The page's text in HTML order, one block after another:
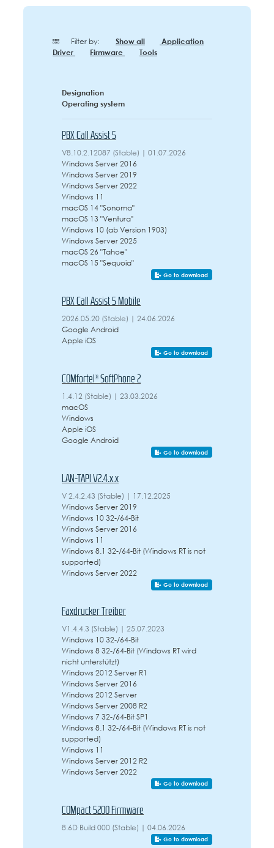
Filter by: Show all
Application
Driver
Firmware Tools
Designation
Operating system
PBX Call Assist 5
V8.10.2.12087 (Stable) | 01.07.2026
Windows Server 2016
Windows Server 2019
Windows Server 2022
Windows 11
macOS 14 "Sonoma"
macOS 13 "Ventura"
Windows 10 (ab Version 1903)
Windows Server 2025
macOS 26 "Tahoe"
macOS 15 "Sequoia"
Go to download
PBX Call Assist 5 Mobile
2026.05.20 (Stable) | 24.06.2026
Google Android
Apple iOS
Go to download
COMfortel® SoftPhone 2
1.4.12 (Stable) | 23.03.2026
macOS
Windows
Apple iOS
Google Android
Go to download
LAN-TAPI V2.4.x.x
V 2.4.2.43 (Stable) | 17.12.2025
Windows Server 2019
Windows 10 32-/64-Bit
Windows Server 2016
Windows 11
Windows 8.1 32-/64-Bit (Windows RT is not
supported)
Windows Server 2022
Go to download
Faxdrucker Treiber
V1.4.4.3 (Stable) | 25.07.2023
Windows 10 32-/64-Bit
Windows 8 32-/64-Bit (Windows RT wird
nicht unterstützt)
Windows 2012 Server R1
Windows Server 2016
Windows 2012 Server
Windows Server 2008 R2
Windows 7 32-/64-Bit SP1
Windows 8.1 32-/64-Bit (Windows RT is not
supported)
Windows 11
Windows Server 2012 R2
Windows Server 2022
Go to download
COMpact 5200 Firmware
8.6D Build 000 (Stable) | 04.06.2026
Go to download